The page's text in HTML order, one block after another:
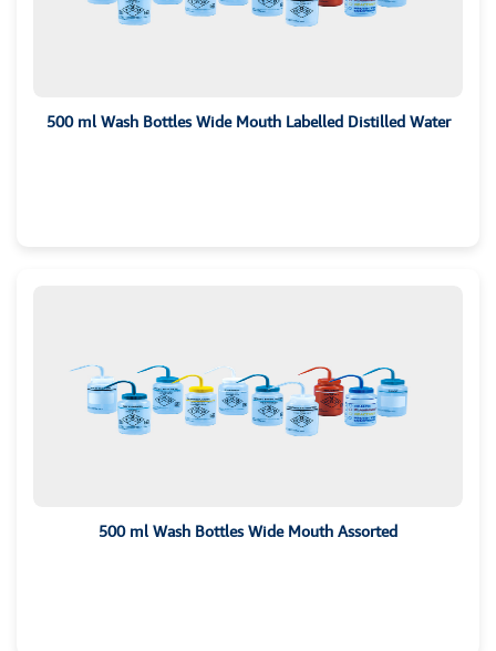
500 ml Wash Bottles Wide Mouth Labelled Distilled Water
500 ml Wash Bottles Wide Mouth Assorted